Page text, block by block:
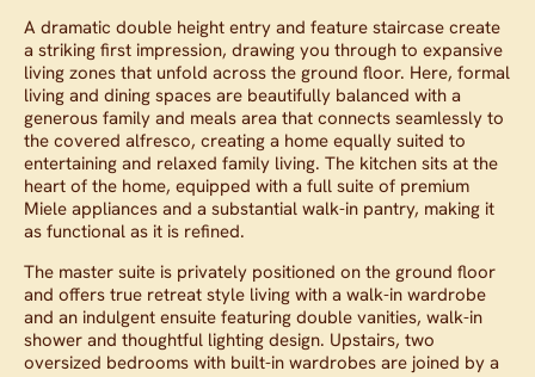
A dramatic double height entry and feature staircase create
a striking first impression, drawing you through to expansive
living zones that unfold across the ground floor. Here, formal
living and dining spaces are beautifully balanced with a
generous family and meals area that connects seamlessly to
the covered alfresco, creating a home equally suited to
entertaining and relaxed family living. The kitchen sits at the
heart of the home, equipped with a full suite of premium
Miele appliances and a substantial walk-in pantry, making it
as functional as it is refined.
The master suite is privately positioned on the ground floor
and offers true retreat style living with a walk-in wardrobe
and an indulgent ensuite featuring double vanities, walk-in
shower and thoughtful lighting design. Upstairs, two
oversized bedrooms with built-in wardrobes are joined by a